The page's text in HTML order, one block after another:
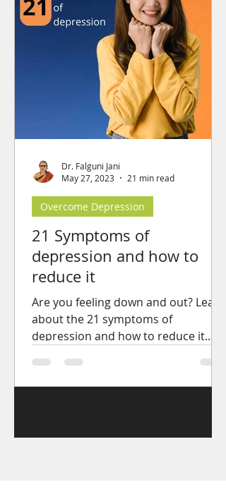
21 Symptoms of
depression and how to
reduce it
Are you feeling down and out? Learn
about the 21 symptoms of
depression and how to reduce it.
feeling better.
Overcome Depression
Dr. Falguni Jani
May 27, 2023
21 min read